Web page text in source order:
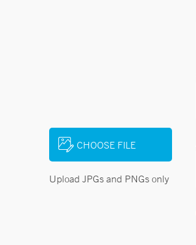
CHOOSE FILE
Upload JPGs and PNGs only